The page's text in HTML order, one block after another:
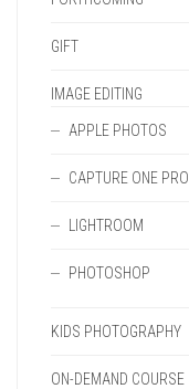
GIFT
IMAGE EDITING
APPLE PHOTOS
CAPTURE ONE PRO
LIGHTROOM
PHOTOSHOP
KIDS PHOTOGRAPHY
ON-DEMAND COURSE